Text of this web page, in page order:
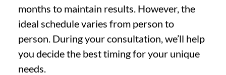
months to maintain results. However, the
ideal schedule varies from person to
person. During your consultation, we’ll help
you decide the best timing for your unique
needs.